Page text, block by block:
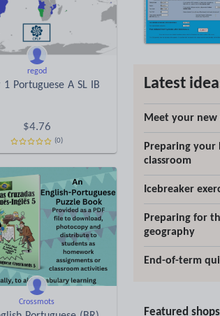
regod
1 Portuguese A SL IB
$4.76
(0)
Crossmots
Latest
Meet your new
Preparing your
classroom
Icebreaker
Preparing for
geography
End-of-term
Featured shops